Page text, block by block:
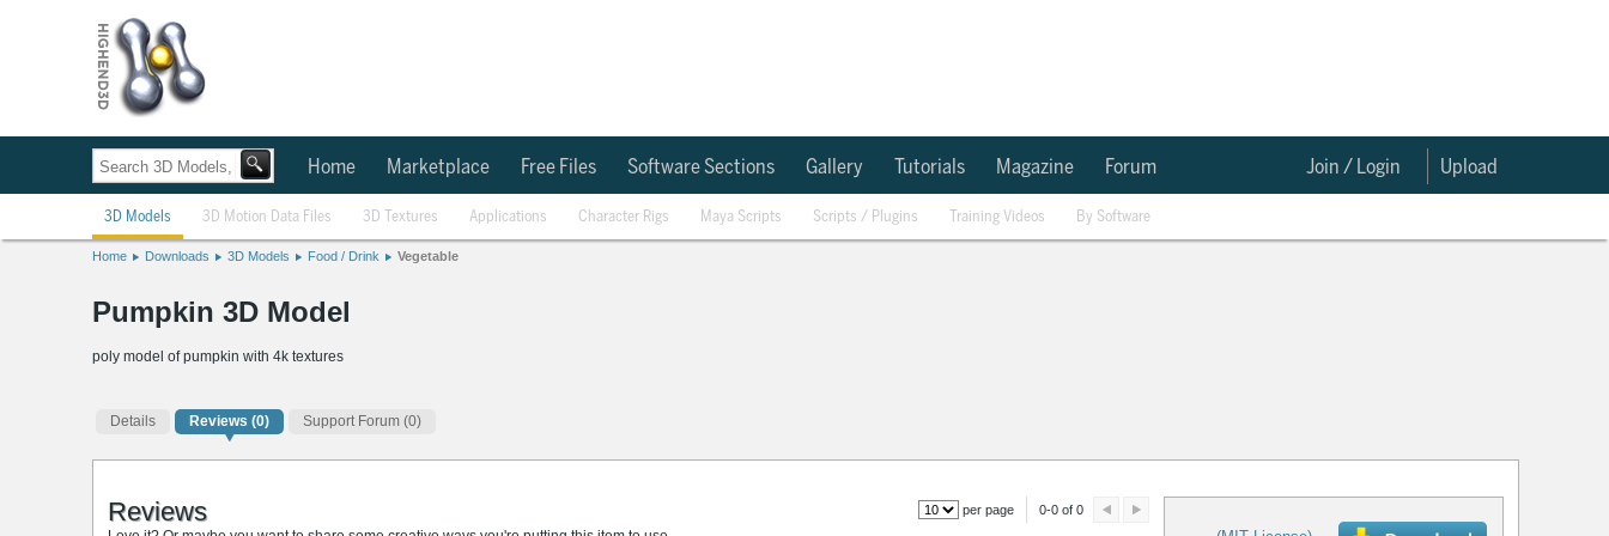
Home Marketplace Free Files Software Sections Gallery Tutorials Magazine Forum Upload
Join / Login
3D Models 3D Motion Data Files 3D Textures Applications Character Rigs Maya Scripts Scripts / Plugins Training Videos By Software
Home Downloads 3D Models Food / Drink Vegetable
Pumpkin 3D Model
poly model of pumpkin with 4k textures
Details Reviews (0) Support Forum (0)
per page 0-0 of 0
Reviews